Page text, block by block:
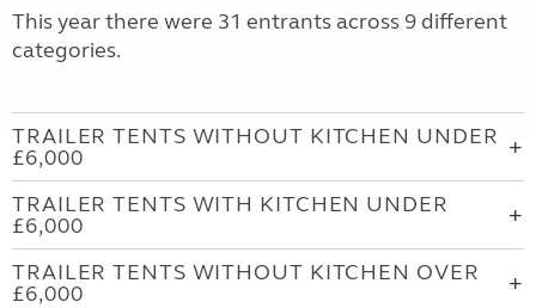
This year there were 31 entrants across 9 different
categories.
TRAILER TENTS WITHOUT KITCHEN UNDER
£6,000
TRAILER TENTS WITH KITCHEN UNDER
£6,000
TRAILER TENTS WITHOUT KITCHEN OVER
£6,000